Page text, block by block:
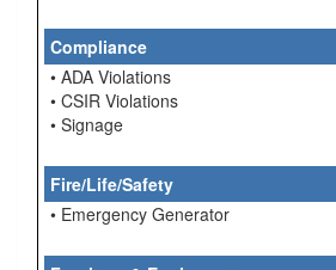
Compliance
• ADA Violations
• CSIR Violations
• Signage
Fire/Life/Safety
• Emergency Generator